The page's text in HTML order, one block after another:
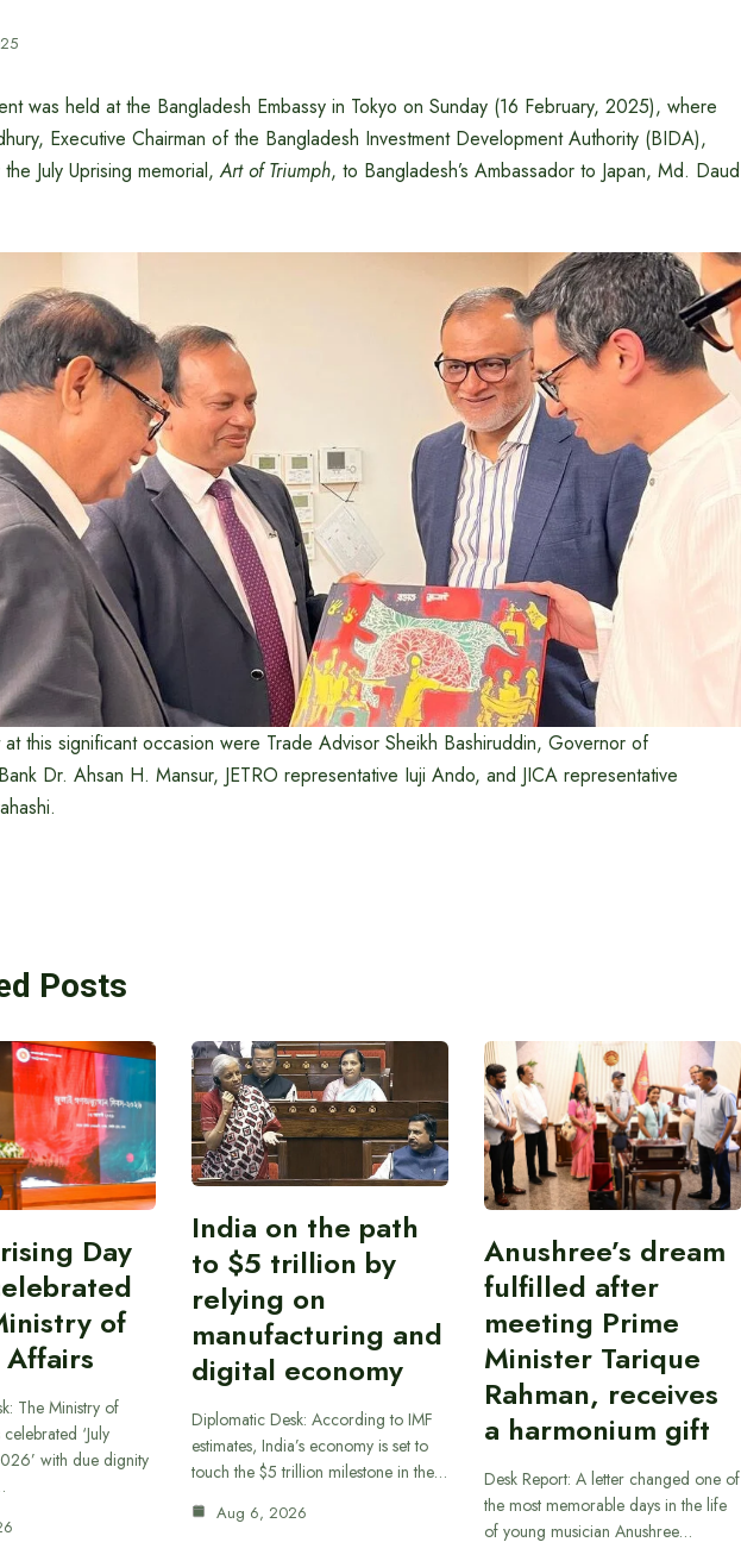
was held at the Bangladesh Embassy in Tokyo on Sunday (16 February, 2025), where
Executive Chairman of the Bangladesh Investment Development Authority (BIDA),
July Uprising memorial,Art of Triumph, to Bangladesh’s Ambassador to Japan, Md. Daud
this significant occasion were Trade Advisor Sheikh Bashiruddin, Governor of
Dr. Ahsan H. Mansur, JETRO representative Iuji Ando, and JICA representative
Posts
Day
of
The Ministry of
‘July
with due dignity
India on the path
to $5 trillion by
relying on
manufacturing and
digital economy
Diplomatic Desk: According to IMF
estimates, India’s economy is set to
touch the $5 trillion milestone in the…
Aug 6, 2026
Anushree’s dream
fulfilled after
meeting Prime
Minister Tarique
Rahman, receives
a harmonium gift
Desk Report: A letter changed one of
the most memorable days in the life
of young musician Anushree…